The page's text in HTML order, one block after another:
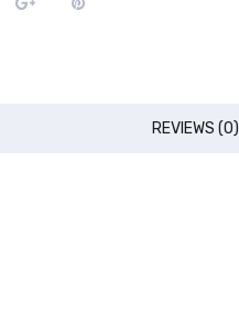
REVIEWS (0)